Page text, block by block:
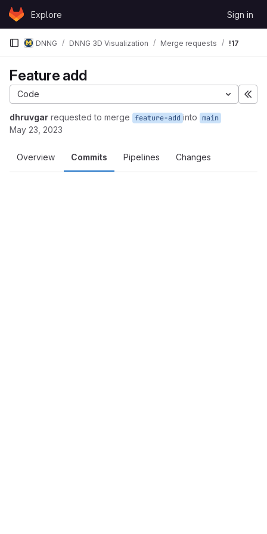
Skip to content
GitLabExplore Sign in
DNNG DNNG 3D Visualization Merge requests !17
Feature add
Code
dhruvgar requested to merge feature-add into main
May 23, 2023
Overview Commits Pipelines Changes